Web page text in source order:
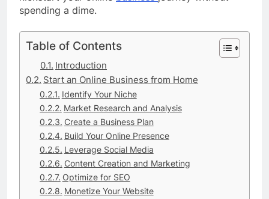
spending a dime.
Table of Contents
Introduction
Start an Online Business from Home
Identify Your Niche
Market Research and Analysis
Create a Business Plan
Build Your Online Presence
Leverage Social Media
Content Creation and Marketing
Optimize for SEO
Monetize Your Website